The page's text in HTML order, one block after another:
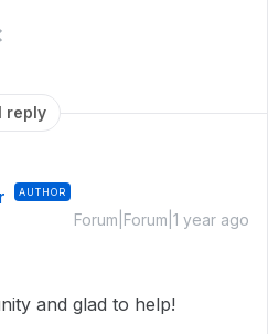
reply
AUTHOR
Forum|Forum|1 year ago
and glad to help!